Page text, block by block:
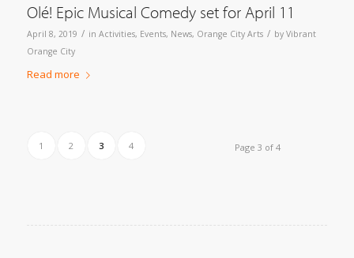
Olé! Epic Musical Comedy set for April 11
April 8, 2019 / in Activities, Events, News, Orange City Arts / by Vibrant
Orange City
Read more
Page 3 of 4
1 2 3 4